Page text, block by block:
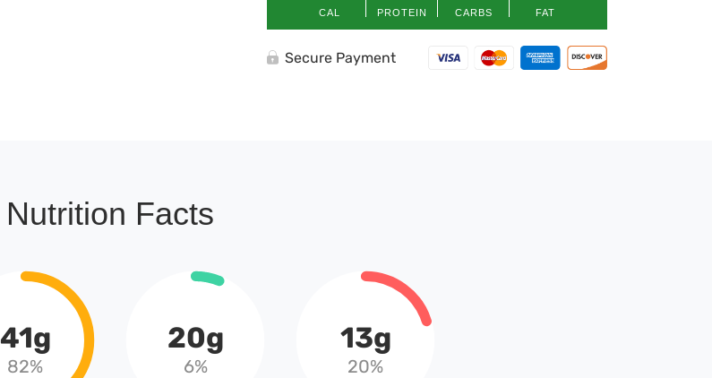
CAL PROTEIN CARBS FAT
Secure Payment
Nutrition Facts
41g
82%
20g
6%
13g
20%